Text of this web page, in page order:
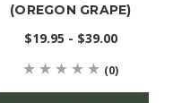
(OREGON GRAPE)
$19.95 - $39.00
(0)